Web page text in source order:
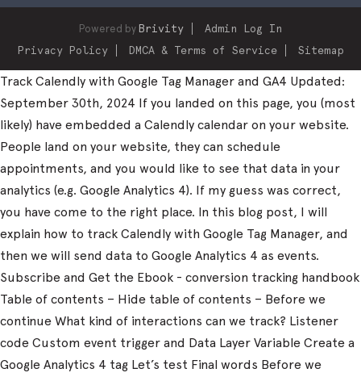
Powered by Brivity
Admin Log In
Privacy Policy
DMCA & Terms of Service Sitemap
Track Calendly with Google Tag Manager and GA4 Updated:
September 30th, 2024 If you landed on this page, you (most
likely) have embedded a Calendly calendar on your website.
People land on your website, they can schedule
appointments, and you would like to see that data in your
analytics (e.g. Google Analytics 4). If my guess was correct,
you have come to the right place. In this blog post, I will
explain how to track Calendly with Google Tag Manager, and
then we will send data to Google Analytics 4 as events.
Subscribe and Get the Ebook - conversion tracking handbook
Table of contents – Hide table of contents – Before we
continue What kind of interactions can we track? Listener
code Custom event trigger and Data Layer Variable Create a
Google Analytics 4 tag Let’s test Final words Before we